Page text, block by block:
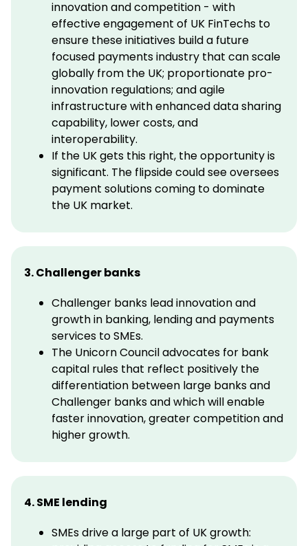
innovation and competition - with
effective engagement of UK FinTechs to
ensure these initiatives build a future
focused payments industry that can scale
globally from the UK; proportionate pro-
innovation regulations; and agile
infrastructure with enhanced data sharing
capability, lower costs, and
interoperability.
If the UK gets this right, the opportunity is
significant. The flipside could see oversees
payment solutions coming to dominate
the UK market.
3. Challenger banks
Challenger banks lead innovation and
growth in banking, lending and payments
services to SMEs.
The Unicorn Council advocates for bank
capital rules that reflect positively the
differentiation between large banks and
Challenger banks and which will enable
faster innovation, greater competition and
higher growth.
4. SME lending
SMEs drive a large part of UK growth: